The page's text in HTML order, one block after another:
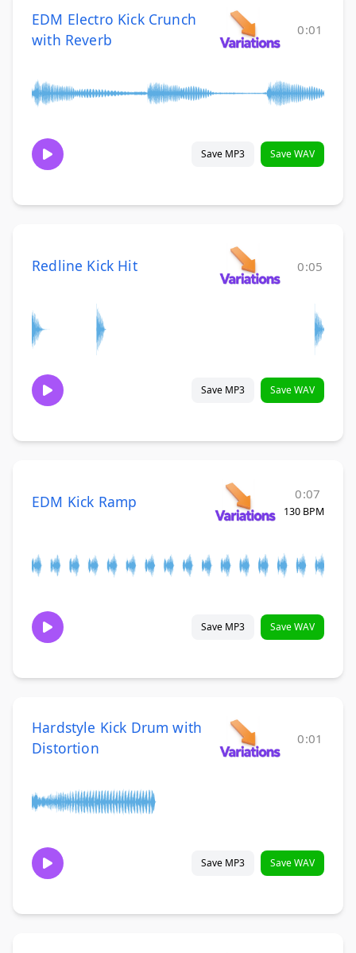
EDM Electro Kick Crunch
with Reverb
0:01
Save MP3 Save WAV
Redline Kick Hit 0:05
Save MP3 Save WAV
EDM Kick Ramp 0:07
130 BPM
Save MP3 Save WAV
Hardstyle Kick Drum with
Distortion
0:01
Save MP3 Save WAV